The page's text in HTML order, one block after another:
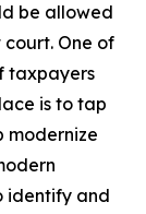
be allowed
One of
taxpayers
is to tap
modernize
identify and